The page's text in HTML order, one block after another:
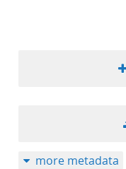
more metadata